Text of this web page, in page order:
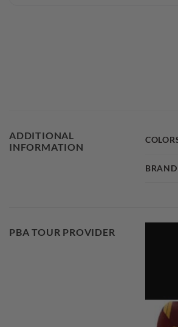
ADDITIONAL
INFORMATION
BRAND
PBA TOUR PROVIDER